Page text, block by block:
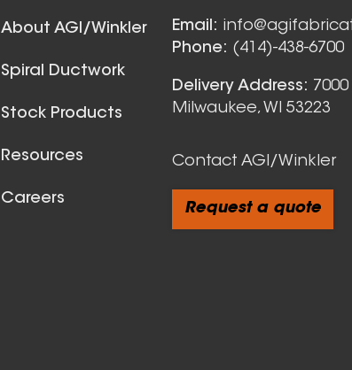
View All
About AGI/Winkler
Spiral Ductwork
Stock Products
Resources
Careers
Email:
Phone: (414)-438-6700
Delivery Address:
Milwaukee, WI 53223
Contact AGI/Winkler
Request a quote